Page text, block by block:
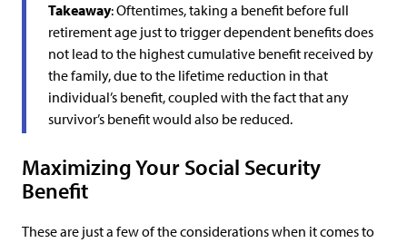
Takeaway: Oftentimes, taking a benefit before full
retirement age just to trigger dependent benefits does
not lead to the highest cumulative benefit received by
the family, due to the lifetime reduction in that
individual’s benefit, coupled with the fact that any
survivor’s benefit would also be reduced.
Maximizing Your Social Security
Benefit
These are just a few of the considerations when it comes to